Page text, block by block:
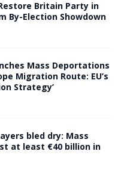
Britain Party in
By-Election Showdown
Mass Deportations
Migration Route: EU’s
Strategy’
bled dry: Mass
at least €40 billion in